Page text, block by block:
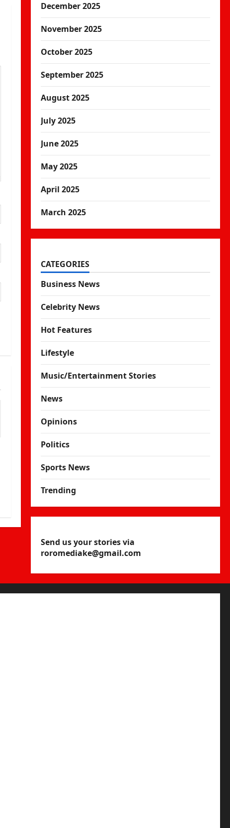
December 2025
November 2025
October 2025
September 2025
August 2025
July 2025
June 2025
May 2025
April 2025
March 2025
CATEGORIES
Business News
Celebrity News
Hot Features
Lifestyle
Music/Entertainment Stories
News
Opinions
Politics
Sports News
Trending
Send us your stories via
roromediake@gmail.com